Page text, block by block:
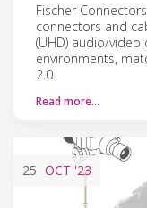
Fischer
connectors and
(UHD) audio/
environments,
2.0.
Read more…
25 OCT '23